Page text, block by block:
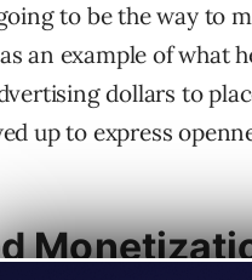
to be the way to
an example of what
dollars to
up to express